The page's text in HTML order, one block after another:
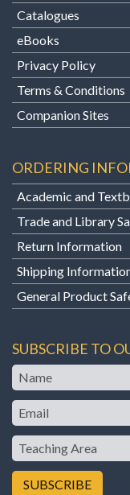
Catalogues
eBooks
Privacy Policy
Terms & Conditions
Companion Sites
ORDERING
Academic and
Trade and Library
Return Information
Shipping
General Product
SUBSCRIBE TO
Name
Email
Teaching
Area